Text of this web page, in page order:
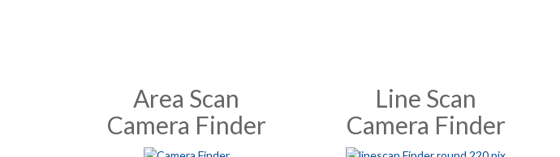
Area Scan
Camera Finder
Line Scan
Camera Finder